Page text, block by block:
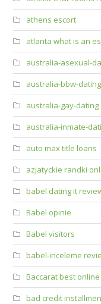
athens escort
atlanta what is an
australia-asexual-
australia-bbw-
australia-gay-dating
australia-inmate-
auto max title loans
azjatyckie randki
babel dating it
Babel opinie
Babel visitors
babel-inceleme
Baccarat best
bad credit